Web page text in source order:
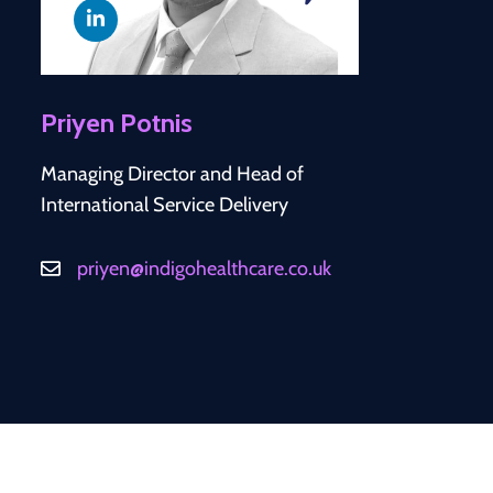
Priyen Potnis
Managing Director and Head of
International Service Delivery
priyen@indigohealthcare.co.uk